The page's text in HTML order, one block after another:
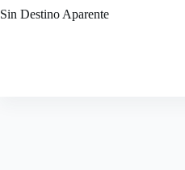
to
Sin Destino Aparente